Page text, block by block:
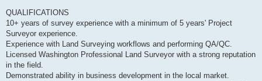
QUALIFICATIONS
10+ years of survey experience with a minimum of 5 years' Project
Surveyor experience.
Experience with Land Surveying workflows and performing QA/QC.
Licensed Washington Professional Land Surveyor with a strong reputation
in the field.
Demonstrated ability in business development in the local market.